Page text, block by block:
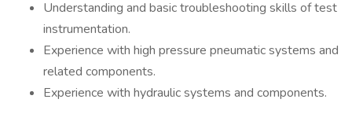
Understanding and basic troubleshooting skills of test
instrumentation.
Experience with high pressure pneumatic systems and
related components.
Experience with hydraulic systems and components.